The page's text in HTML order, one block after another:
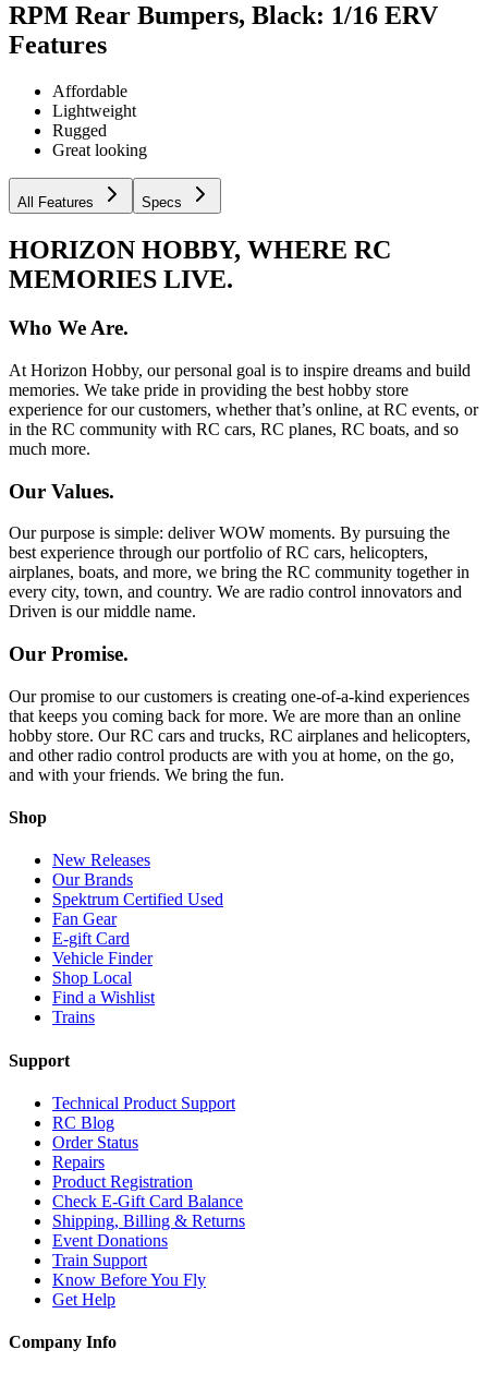
RPM Rear Bumpers, Black: 1/16 ERV
Features
Affordable
Lightweight
Rugged
Great looking
All Features Specs
HORIZON HOBBY, WHERE RC
MEMORIES LIVE.
Who We Are.
At Horizon Hobby, our personal goal is to inspire dreams and build
memories. We take pride in providing the best hobby store
experience for our customers, whether that’s online, at RC events, or
in the RC community with RC cars, RC planes, RC boats, and so
much more.
Our Values.
Our purpose is simple: deliver WOW moments. By pursuing the
best experience through our portfolio of RC cars, helicopters,
airplanes, boats, and more, we bring the RC community together in
every city, town, and country. We are radio control innovators and
Driven is our middle name.
Our Promise.
Our promise to our customers is creating one-of-a-kind experiences
that keeps you coming back for more. We are more than an online
hobby store. Our RC cars and trucks, RC airplanes and helicopters,
and other radio control products are with you at home, on the go,
and with your friends. We bring the fun.
Shop
New Releases
Our Brands
Spektrum Certified Used
Fan Gear
E-gift Card
Vehicle Finder
Shop Local
Find a Wishlist
Trains
Support
Technical Product Support
RC Blog
Order Status
Repairs
Product Registration
Check E-Gift Card Balance
Shipping, Billing & Returns
Event Donations
Train Support
Know Before You Fly
Get Help
Company Info